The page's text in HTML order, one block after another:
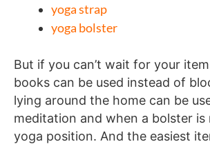
yoga strap
yoga bolster
But if you can’t wait for your
books can be used instead of
lying around the home can be
meditation and when a bolster is
yoga position. And the easiest